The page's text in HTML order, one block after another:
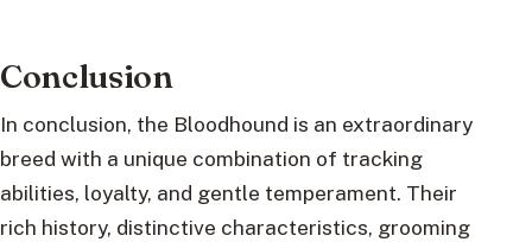
Conclusion
In conclusion, the Bloodhound is an extraordinary
breed with a unique combination of tracking
abilities, loyalty, and gentle temperament. Their
rich history, distinctive characteristics, grooming